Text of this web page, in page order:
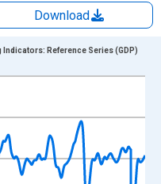
Download
Data ranges from
and yAxisRight.
Indicators: Reference Series (GDP)